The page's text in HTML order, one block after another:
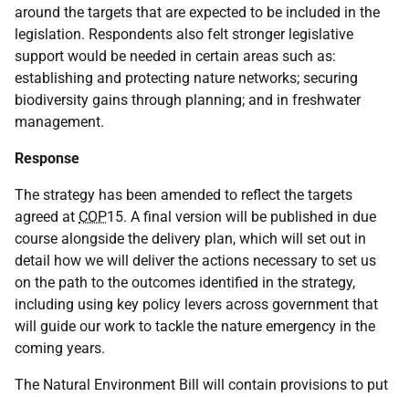
around the targets that are expected to be included in the
legislation. Respondents also felt stronger legislative
support would be needed in certain areas such as:
establishing and protecting nature networks; securing
biodiversity gains through planning; and in freshwater
management.
Response
The strategy has been amended to reflect the targets
agreed at COP15. A final version will be published in due
course alongside the delivery plan, which will set out in
detail how we will deliver the actions necessary to set us
on the path to the outcomes identified in the strategy,
including using key policy levers across government that
will guide our work to tackle the nature emergency in the
coming years.
The Natural Environment Bill will contain provisions to put